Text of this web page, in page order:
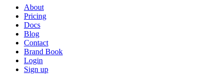
About
Pricing
Docs
Blog
Contact
Brand Book
Login
Sign up